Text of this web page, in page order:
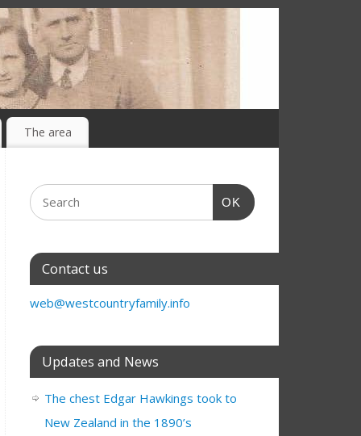
The area
OK
Contact us
web@westcountryfamily.info
Updates and News
The chest Edgar Hawkings took to
New Zealand in the 1890’s